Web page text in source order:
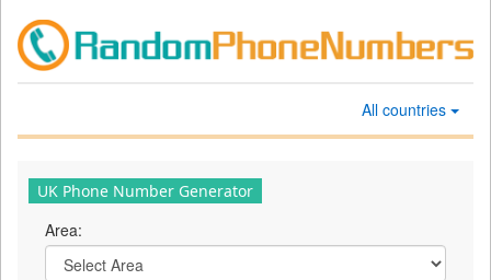
All countries
UK Phone Number Generator
Area: